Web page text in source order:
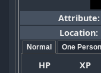
Attribute:
Location:
Normal One Person
HP XP